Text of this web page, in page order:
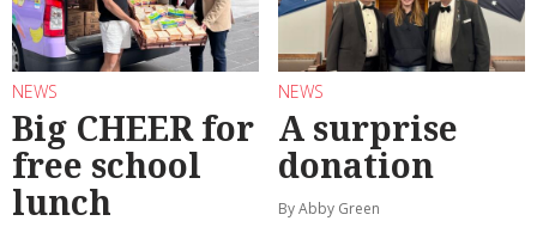
NEWS
Big CHEER for
free school
lunch
NEWS
A surprise
donation
By Abby Green